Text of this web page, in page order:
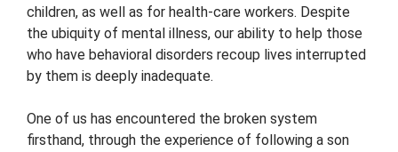
children, as well as for health-care workers. Despite
the ubiquity of mental illness, our ability to help those
who have behavioral disorders recoup lives interrupted
by them is deeply inadequate.
One of us has encountered the broken system
firsthand, through the experience of following a son